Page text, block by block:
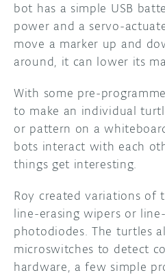
bot has a simple USB
power and a servo-
move a marker up and
around, it can lower its
With some pre-
to make an individual
or pattern on a
bots interact with each
things get interesting.
Roy created variations of
line-erasing wipers or
photodiodes. The turtles
microswitches to detect
hardware, a few simple